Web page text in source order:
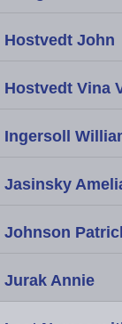
Hostvedt John
Hostvedt Vina
Ingersoll
Jasinsky
Johnson
Jurak Annie